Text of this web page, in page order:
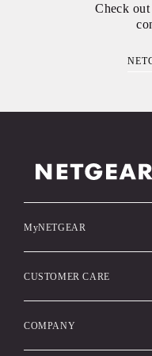
Check
MyNETGEAR
CUSTOMER CARE
COMPANY